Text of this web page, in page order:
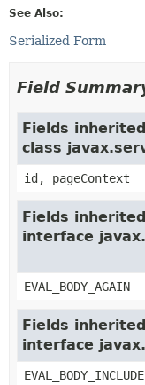
See Also:
Serialized Form
Field
Fields
class
id, pageContext
Fields
interface
EVAL_BODY_AGAIN
Fields
interface